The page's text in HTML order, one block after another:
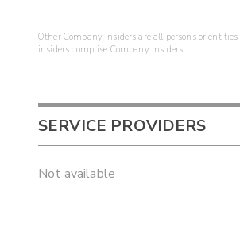
Other Company Insiders are all persons or
insiders comprise Company Insiders.
SERVICE PROVIDERS
Not available